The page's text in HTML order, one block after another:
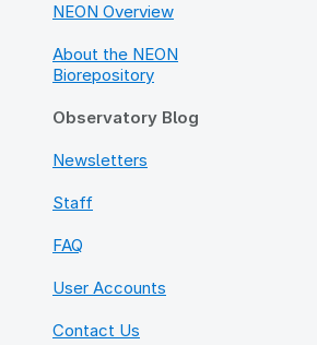
NEON Overview
About the NEON
Biorepository
Observatory Blog
Newsletters
Staff
FAQ
User Accounts
Contact Us